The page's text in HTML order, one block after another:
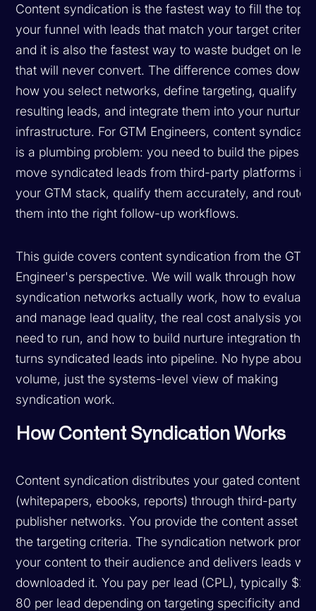
Content syndication is the fastest way to fill the top
your funnel with leads that match your target criteria,
and it is also the fastest way to waste budget on
that will never convert. The difference comes down
how you select networks, define targeting, qualify
resulting leads, and integrate them into your nurture
infrastructure. For GTM Engineers, content
is a plumbing problem: you need to build the pipes
move syndicated leads from third-party platforms
your GTM stack, qualify them accurately, and route
them into the right follow-up workflows.
This guide covers content syndication from the GTM
Engineer's perspective. We will walk through how
syndication networks actually work, how to evaluate
and manage lead quality, the real cost analysis you
need to run, and how to build nurture integration that
turns syndicated leads into pipeline. No hype about
volume, just the systems-level view of making
syndication work.
How Content Syndication Works
Content syndication distributes your gated content
(whitepapers, ebooks, reports) through third-party
publisher networks. You provide the content asset
the targeting criteria. The syndication network
your content to their audience and delivers leads
downloaded it. You pay per lead (CPL), typically
80 per lead depending on targeting specificity and